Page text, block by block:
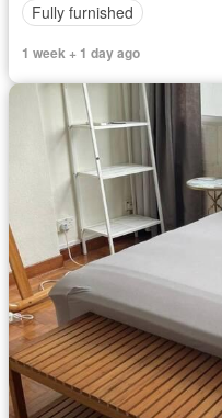
Fully furnished
1 week + 1 day ago